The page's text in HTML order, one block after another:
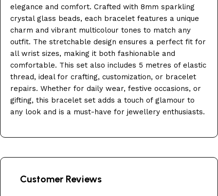
elegance and comfort. Crafted with 8mm sparkling
crystal glass beads, each bracelet features a unique
charm and vibrant multicolour tones to match any
outfit. The stretchable design ensures a perfect fit for
all wrist sizes, making it both fashionable and
comfortable. This set also includes 5 metres of elastic
thread, ideal for crafting, customization, or bracelet
repairs. Whether for daily wear, festive occasions, or
gifting, this bracelet set adds a touch of glamour to
any look and is a must-have for jewellery enthusiasts.
Customer Reviews